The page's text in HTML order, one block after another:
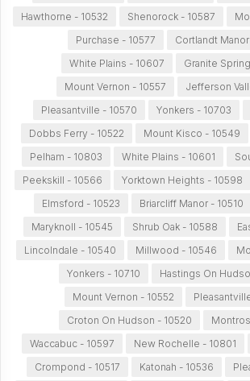
Hawthorne - 10532
Shenorock - 10587
Purchase - 10577
Cortlandt
White Plains - 10607
Granite
Mount Vernon - 10557
Jefferson
Pleasantville - 10570
Yonkers - 10703
Dobbs Ferry - 10522
Mount Kisco - 10549
Pelham - 10803
White Plains - 10601
Peekskill - 10566
Yorktown Heights - 10598
Elmsford - 10523
Briarcliff Manor - 10510
Maryknoll - 10545
Shrub Oak - 10588
Lincolndale - 10540
Millwood - 10546
Yonkers - 10710
Hastings On
Mount Vernon - 10552
Croton On Hudson - 10520
Waccabuc - 10597
New Rochelle - 10801
Crompond - 10517
Katonah - 10536